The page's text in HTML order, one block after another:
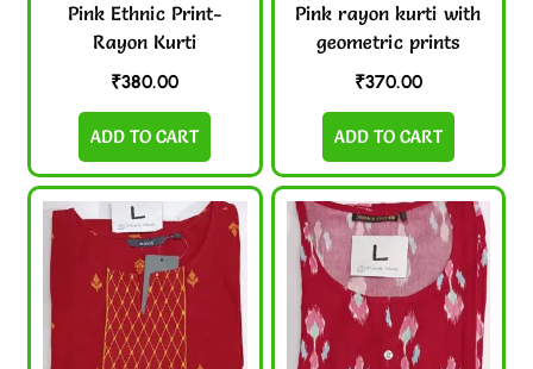
Pink Ethnic Print-
Rayon Kurti
₹380.00
ADD TO CART
Pink rayon kurti with
geometric prints
₹370.00
ADD TO CART